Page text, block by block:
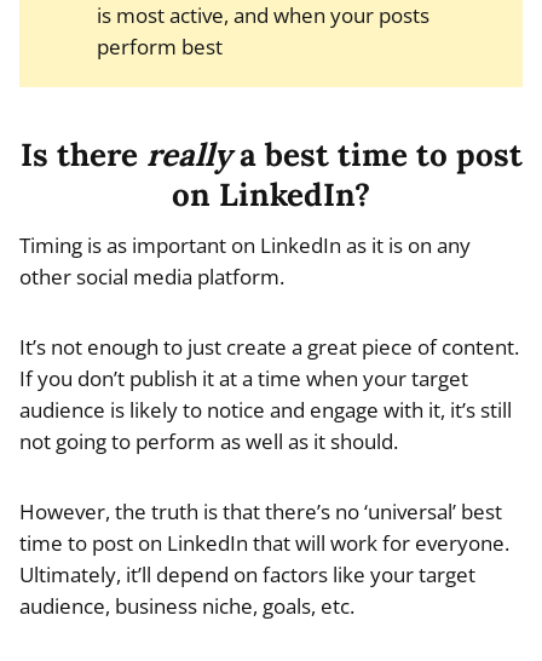
is most active, and when your posts
perform best
Is there reallya best time to post
on LinkedIn?
Timing is as important on LinkedIn as it is on any
other social media platform.
It’s not enough to just create a great piece of content.
If you don’t publish it at a time when your target
audience is likely to notice and engage with it, it’s still
not going to perform as well as it should.
However, the truth is that there’s no ‘universal’ best
time to post on LinkedIn that will work for everyone.
Ultimately, it’ll depend on factors like your target
audience, business niche, goals, etc.